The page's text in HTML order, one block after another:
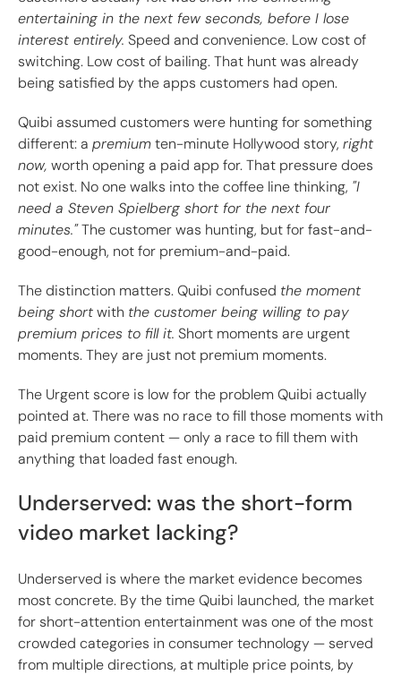
entertaining in the next few seconds, before I lose
interest entirely. Speed and convenience. Low cost of
switching. Low cost of bailing. That hunt was already
being satisfied by the apps customers had open.
Quibi assumed customers were hunting for something
different: a premiumten-minute Hollywood story, right
now, worth opening a paid app for. That pressure does
not exist. No one walks into the coffee line thinking, "I
need a Steven Spielberg short for the next four
minutes."The customer was hunting, but for fast-and-
good-enough, not for premium-and-paid.
The distinction matters. Quibi confused the moment
being shortwith the customer being willing to pay
premium prices to fill it. Short moments are urgent
moments. They are just not premium moments.
The Urgent score is low for the problem Quibi actually
pointed at. There was no race to fill those moments with
paid premium content — only a race to fill them with
anything that loaded fast enough.
Underserved: was the short-form
video market lacking?
Underserved is where the market evidence becomes
most concrete. By the time Quibi launched, the market
for short-attention entertainment was one of the most
crowded categories in consumer technology — served
from multiple directions, at multiple price points, by